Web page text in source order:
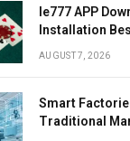
Ie777 APP
Installation
AUGUST 7, 2026
Smart
Traditional